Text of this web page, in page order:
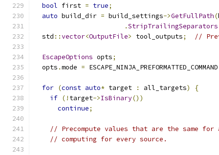
bool first = true;
auto build_dir = build_settings->GetFullPath(
.StripTrailingSeparators
  std
::vector<OutputFile> tool_outputs; //
EscapeOptions opts;
  opts
.mode = ESCAPE_NINJA_PREFORMATTED_COMMAND
for (const auto* target : all_targets)
{
if (! target->IsBinary())
continue;
// Precompute values that are the same
// computing for every source.